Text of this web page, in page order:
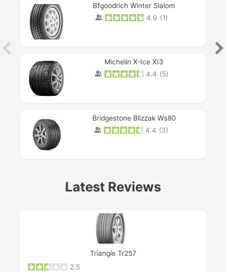
Bfgoodrich Winter Slalom
4.9 (1)
Michelin X-Ice XI3
4.4 (5)
Bridgestone Blizzak Ws80
4.4 (3)
Latest Reviews
Triangle Tr257
2.5